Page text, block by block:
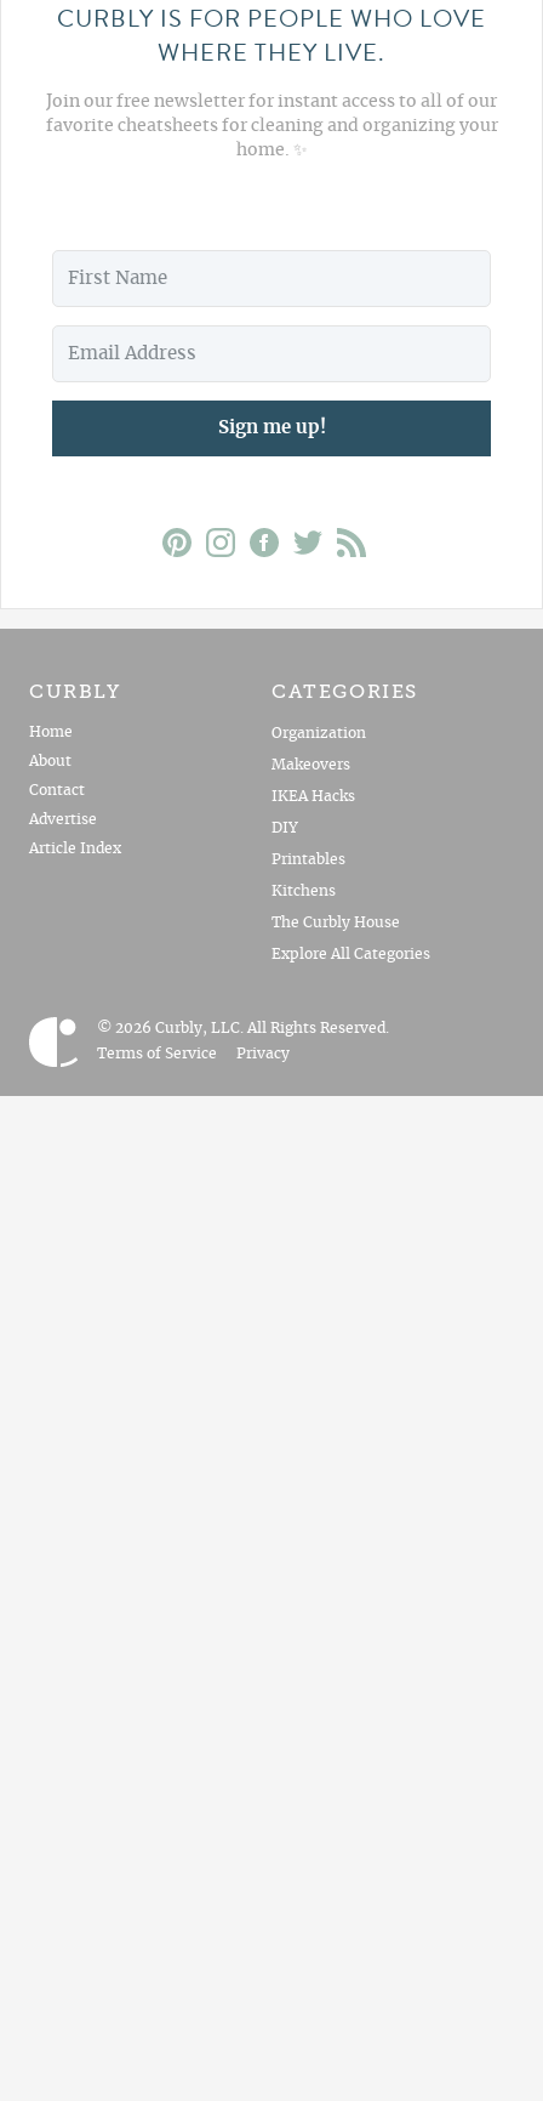
CURBLY IS FOR PEOPLE WHO LOVE
WHERE THEY LIVE.
Join our free newsletter for instant access to all of our
favorite cheatsheets for cleaning and organizing your
home. ✨
Sign me up!
CURBLY
Home
About
Contact
Advertise
Article Index
CATEGORIES
Organization
Makeovers
IKEA Hacks
DIY
Printables
Kitchens
The Curbly House
Explore All Categories
© 2026 Curbly, LLC. All Rights Reserved.
Terms of Service
Privacy